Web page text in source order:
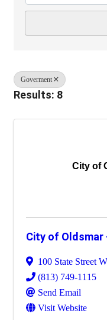
Goverment
Results: 8
City of
City of Oldsmar
100 State Street
(813) 749-1115
Send Email
Visit Website